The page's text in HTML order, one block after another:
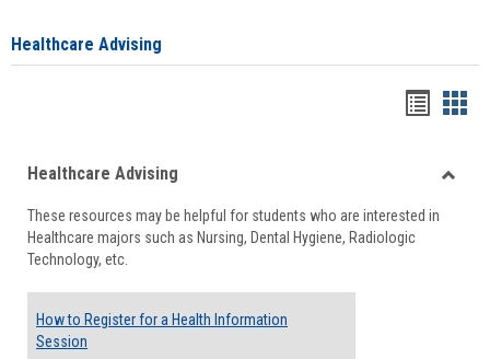
Healthcare Advising
viewview
Healthcare Advising
These resources may be helpful for students who are interested in
Healthcare majors such as Nursing, Dental Hygiene, Radiologic
Technology, etc.
How to Register for a Health Information
Session